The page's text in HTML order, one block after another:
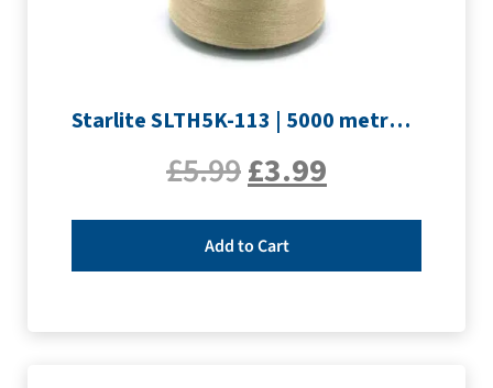
Starlite SLTH5K-113 | 5000 metre Overlocker thread | Sand
£5.99£3.99
Add to Cart